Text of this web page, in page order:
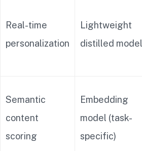
Real-time
personalization
Lightweight
distilled model
Semantic
content
scoring
Embedding
model (task-
specific)